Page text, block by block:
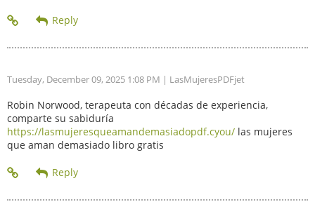
Tuesday, December 09, 2025 1:08 PM | LasMujeresPDFjet
Robin Norwood, terapeuta con décadas de experiencia,
comparte su sabiduría
https://lasmujeresqueamandemasiadopdf.cyou/ las mujeres
que aman demasiado libro gratis